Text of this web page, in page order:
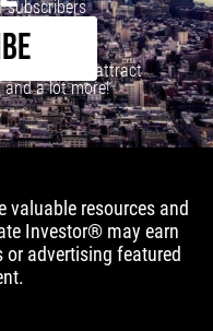
subscribers
learn how to attract
and a lot more!
valuable resources and
Investor® may earn
advertising featured